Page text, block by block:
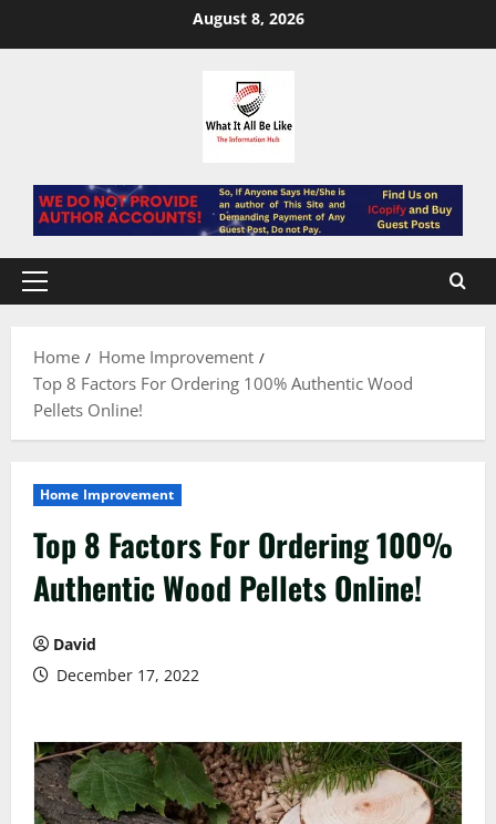
August 8, 2026
Primary
Home
Home Improvement
Top 8 Factors For Ordering 100% Authentic Wood
Pellets Online!
Home Improvement
Top 8 Factors For Ordering 100%
Authentic Wood Pellets Online!
David
December 17, 2022